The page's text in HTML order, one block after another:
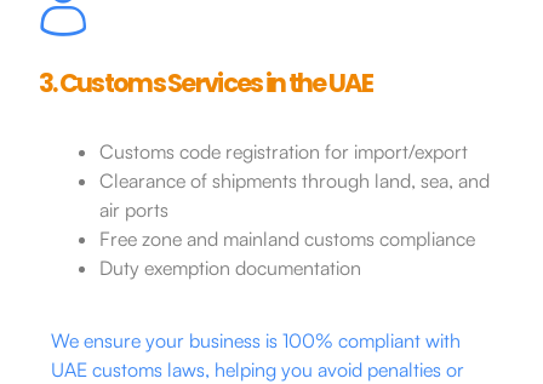
3. Customs Services in the UAE
Customs code registration for import/export
Clearance of shipments through land, sea, and
air ports
Free zone and mainland customs compliance
Duty exemption documentation
We ensure your business is 100% compliant with
UAE customs laws, helping you avoid penalties or